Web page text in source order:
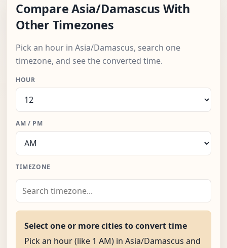
Compare Asia/Damascus With
Other Timezones
Pick an hour in Asia/Damascus, search one
timezone, and see the converted time.
HOUR
AM / PM
TIMEZONE
Select one or more cities to convert time
Pick an hour (like 1 AM) in Asia/Damascus and